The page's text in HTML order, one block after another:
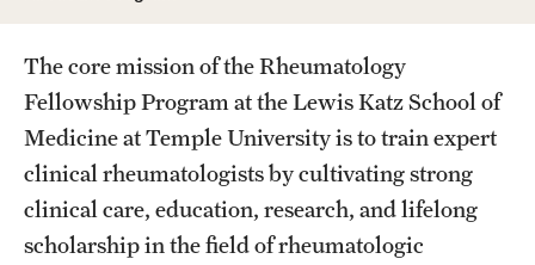
Wellness Resources for House Staff
Mental Health Care
Emergency Resources
GMEC Wellness and Operational Efficiency Committee
The core mission of the Rheumatology
Fellowship Program at the Lewis Katz School of
Medicine at Temple University is to train expert
clinical rheumatologists by cultivating strong
clinical care, education, research, and lifelong
scholarship in the field of rheumatologic